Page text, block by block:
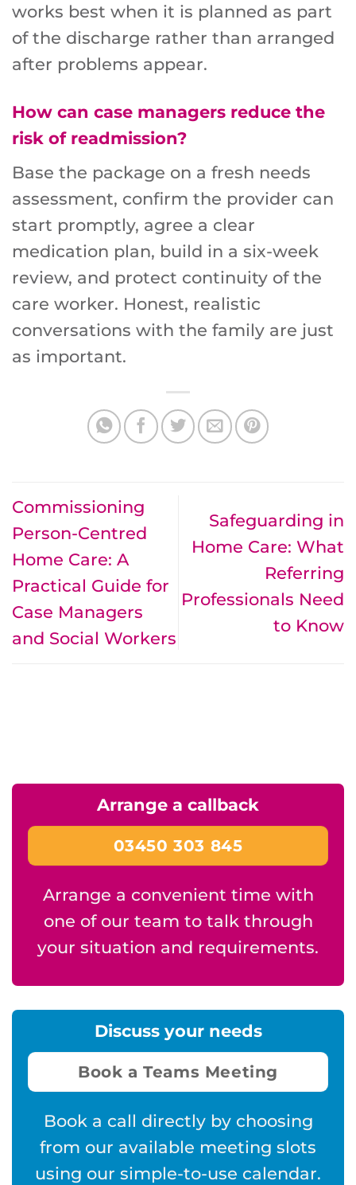
works best when it is planned as part
of the discharge rather than arranged
after problems appear.
How can case managers reduce the
risk of readmission?
Base the package on a fresh needs
assessment, confirm the provider can
start promptly, agree a clear
medication plan, build in a six-week
review, and protect continuity of the
care worker. Honest, realistic
conversations with the family are just
as important.
Commissioning
Person-Centred
Home Care: A
Practical Guide for
Case Managers
and Social Workers
Safeguarding in
Home Care: What
Referring
Professionals Need
to Know
Arrange a callback
03450 303 845
Arrange a convenient time with
one of our team to talk through
your situation and requirements.
Discuss your needs
Book a Teams Meeting
Book a call directly by choosing
from our available meeting slots
using our simple-to-use calendar.